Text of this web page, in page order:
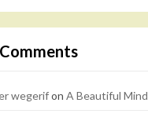
wegerifon A Beautiful Mind